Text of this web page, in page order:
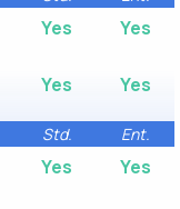
Yes Yes
Yes Yes
Std.
Ent.
Yes Yes